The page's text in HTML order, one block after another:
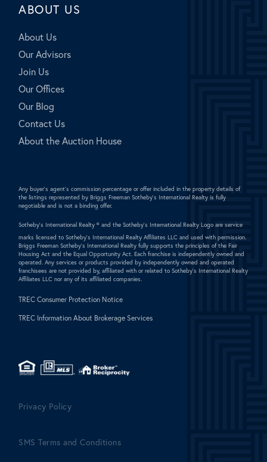
ABOUT US
About Us
Our Advisors
Join Us
Our Offices
Our Blog
Contact Us
About the Auction House
Any buyer's agent's commission percentage or offer included in the property details of
the listings represented by Briggs Freeman Sotheby's International Realty is fully
negotiable and is not a binding offer.
Sotheby's International Realty ® and the Sotheby's International Realty Logo are service
marks licensed to Sotheby's International Realty Affiliates LLC and used with permission.
Briggs Freeman Sotheby's International Realty fully supports the principles of the Fair
Housing Act and the Equal Opportunity Act. Each franchise is independently owned and
operated. Any services or products provided by independently owned and operated
franchisees are not provided by, affiliated with or related to Sotheby's International Realty
Affiliates LLC nor any of its affiliated companies.
TREC Consumer Protection Notice
TREC Information About Brokerage Services
Privacy Policy
SMS Terms and Conditions